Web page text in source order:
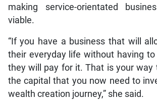
making service-orientated
viable.
“If you have a business that will
their everyday life without having
they will pay for it. That is your way
the capital that you now need to
wealth creation journey,” she said.